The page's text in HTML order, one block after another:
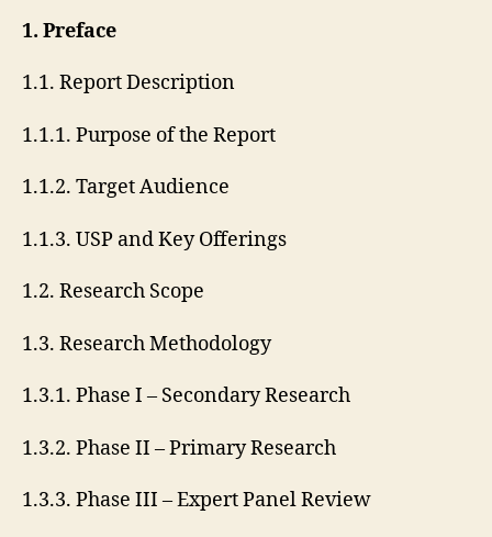
1. Preface
1.1. Report Description
1.1.1. Purpose of the Report
1.1.2. Target Audience
1.1.3. USP and Key Offerings
1.2. Research Scope
1.3. Research Methodology
1.3.1. Phase I – Secondary Research
1.3.2. Phase II – Primary Research
1.3.3. Phase III – Expert Panel Review